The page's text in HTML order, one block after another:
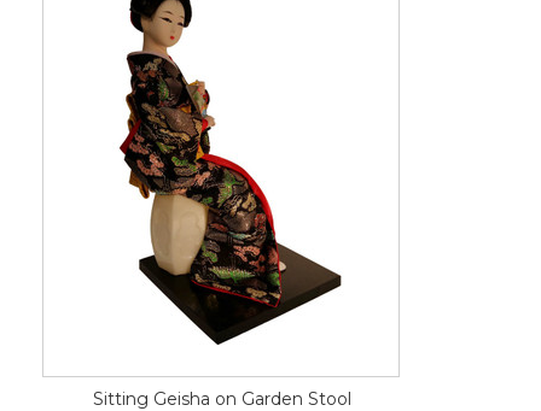
Sitting Geisha on Garden Stool